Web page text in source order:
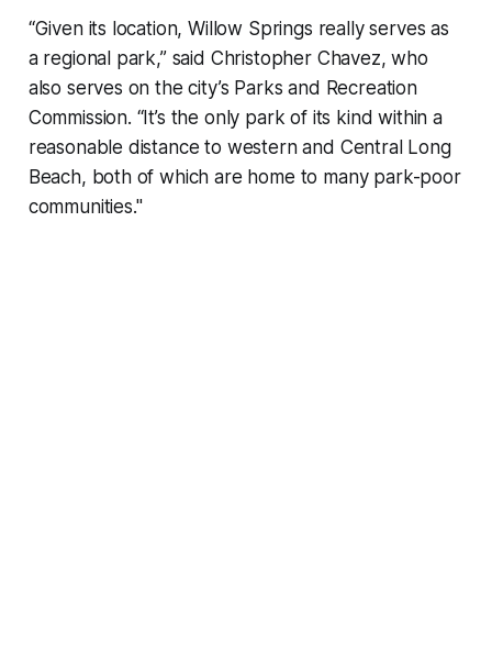
“Given its location, Willow Springs really serves as
a regional park,” said Christopher Chavez, who
also serves on the city’s Parks and Recreation
Commission. “It’s the only park of its kind within a
reasonable distance to western and Central Long
Beach, both of which are home to many park-poor
communities."